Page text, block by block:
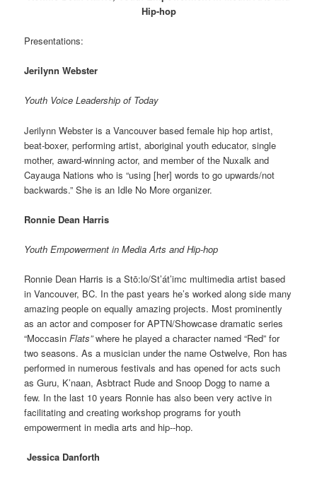
Hip-hop
Presentations:
Jerilynn Webster
Youth Voice Leadership of Today
Jerilynn Webster is a Vancouver based female hip hop artist,
beat-boxer, performing artist, aboriginal youth educator, single
mother, award-winning actor, and member of the Nuxalk and
Cayauga Nations who is “using [her] words to go upwards/not
backwards.” She is an Idle No More organizer.
Ronnie Dean Harris
Youth Empowerment in Media Arts and Hip-hop
Ronnie Dean Harris is a Stō:lo/St’át’imc multimedia artist based
in Vancouver, BC. In the past years he’s worked along side many
amazing people on equally amazing projects. Most prominently
as an actor and composer for APTN/Showcase dramatic series
“MoccasinFlats”where he played a character named “Red” for
two seasons. As a musician under the name Ostwelve, Ron has
performed in numerous festivals and has opened for acts such
as Guru, K’naan, Asbtract Rude and Snoop Dogg to name a
few. In the last 10 years Ronnie has also been very active in
facilitating and creating workshop programs for youth
empowerment in media arts and hip-­‐hop.
Jessica Danforth